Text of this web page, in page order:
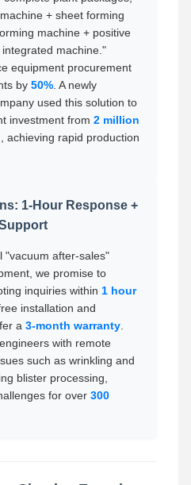
+ sheet forming
machine + positive
machine."
equipment procurement
by 50% . A newly
used this solution to
investment from 2 million
, achieving rapid production
1-Hour Response +
"vacuum after-sales"
we promise to
inquiries within 1 hour
installation and
a 3-month warranty
with remote
such as wrinkling and
blister processing,
for over 300